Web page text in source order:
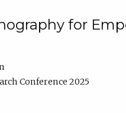
for
Conference 2025